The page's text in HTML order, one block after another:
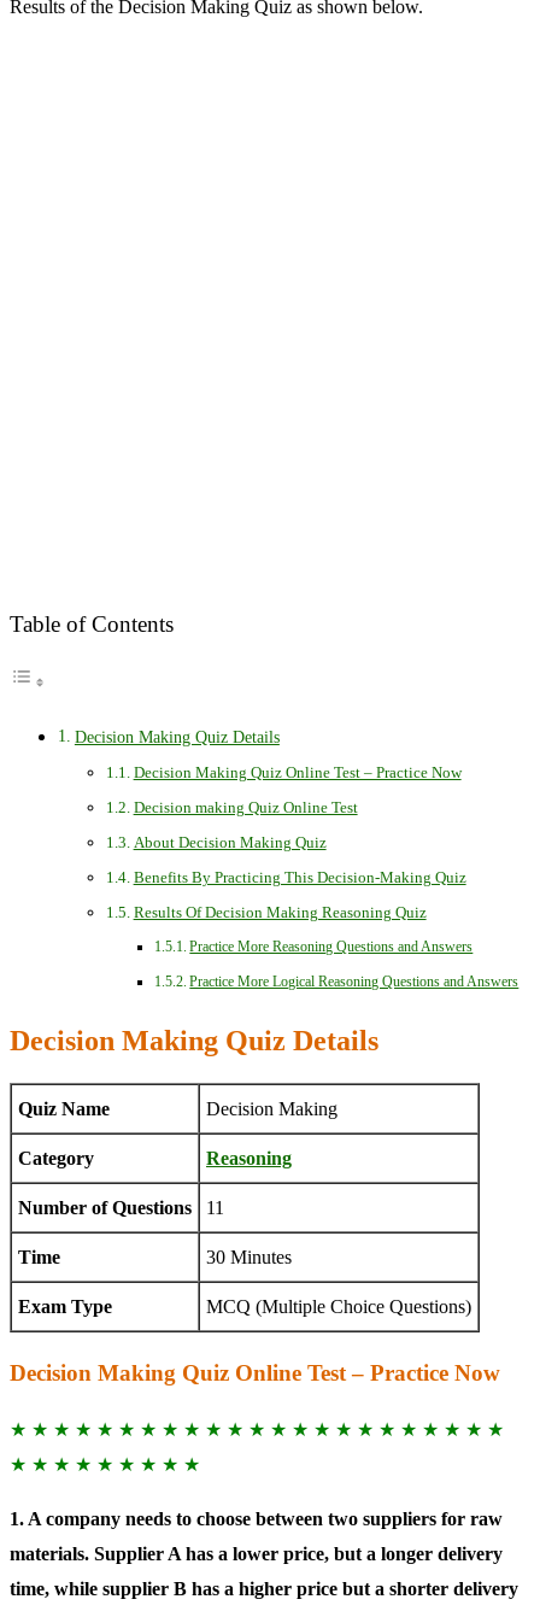
Results of the Decision Making Quiz as shown below.
Table of Contents
Decision Making Quiz Details
Decision Making Quiz Online Test – Practice Now
Decision making Quiz Online Test
About Decision Making Quiz
Benefits By Practicing This Decision-Making Quiz
Results Of Decision Making Reasoning Quiz
Practice More Reasoning Questions and Answers
Practice More Logical Reasoning Questions and Answers
Decision Making Quiz Details
Quiz Name Decision Making
Category Reasoning
Number of Questions 11
Time 30 Minutes
Exam Type MCQ (Multiple Choice Questions)
Decision Making Quiz Online Test – Practice Now
★ ★ ★ ★ ★ ★ ★ ★ ★ ★ ★ ★ ★ ★ ★ ★ ★ ★ ★ ★ ★ ★ ★
★ ★ ★ ★ ★ ★ ★ ★ ★
1. A company needs to choose between two suppliers for raw
materials. Supplier A has a lower price, but a longer delivery
time, while supplier B has a higher price but a shorter delivery